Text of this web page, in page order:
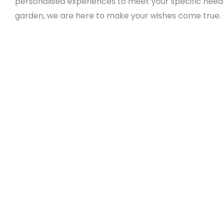
garden, we are here to make your wishes come true.